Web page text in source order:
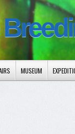
MUSEUM